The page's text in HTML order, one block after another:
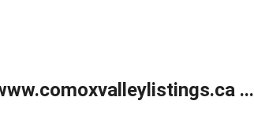
...